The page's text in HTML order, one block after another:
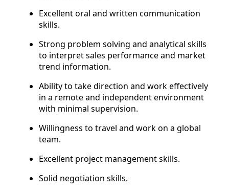
Excellent oral and written communication
skills.
Strong problem solving and analytical skills
to interpret sales performance and market
trend information.
Ability to take direction and work effectively
in a remote and independent environment
with minimal supervision.
Willingness to travel and work on a global
team.
Excellent project management skills.
Solid negotiation skills.